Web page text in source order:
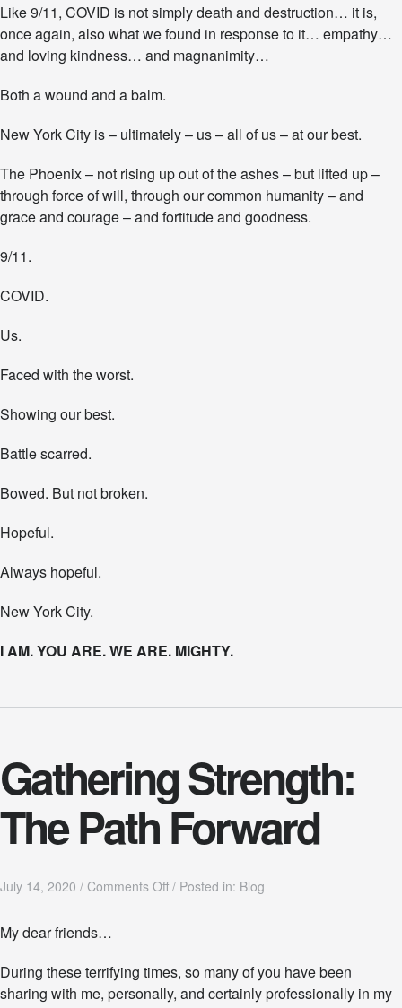
Like 9/11, COVID is not simply death and destruction… it is,
once again, also what we found in response to it… empathy…
and loving kindness… and magnanimity…
Both a wound and a balm.
New York City is – ultimately – us – all of us – at our best.
The Phoenix – not rising up out of the ashes – but lifted up –
through force of will, through our common humanity – and
grace and courage – and fortitude and goodness.
9/11.
COVID.
Us.
Faced with the worst.
Showing our best.
Battle scarred.
Bowed. But not broken.
Hopeful.
Always hopeful.
New York City.
I AM. YOU ARE. WE ARE. MIGHTY.
Gathering Strength:
The Path Forward
July 14, 2020 / Comments Offo
h
e
r
/ Posted in: Blog
My dear friends…
During these terrifying times, so many of you have been
sharing with me, personally, and certainly professionally in my